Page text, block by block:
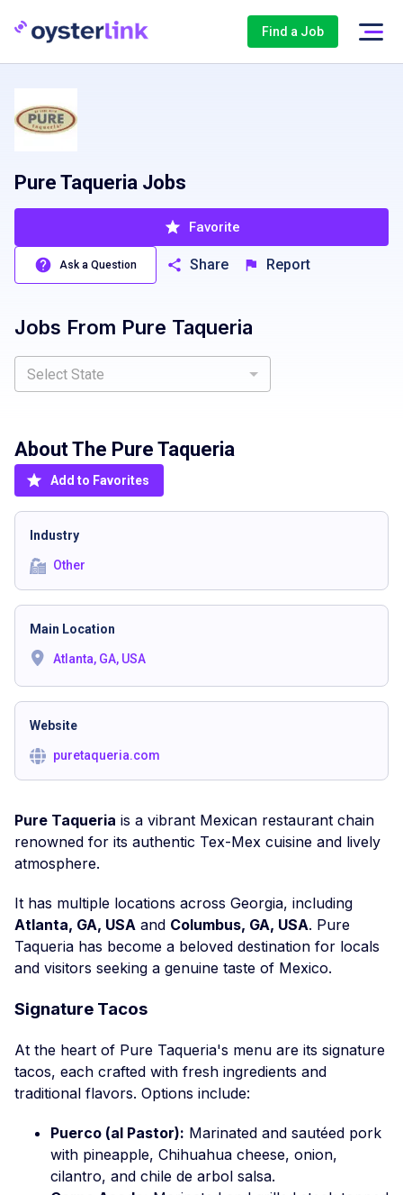
Find a Job
Pure Taqueria Jobs
Favorite
Ask a Question Share Report
Jobs From Pure Taqueria
Select State
About The Pure Taqueria
Add to Favorites
Industry
Other
Main Location
Atlanta, GA, USA
Website
puretaqueria.com
Pure Taqueria is a vibrant Mexican restaurant chain
renowned for its authentic Tex-Mex cuisine and lively
atmosphere.
It has multiple locations across Georgia, including
Atlanta, GA, USA and Columbus, GA, USA. Pure
Taqueria has become a beloved destination for locals
and visitors seeking a genuine taste of Mexico.
Signature Tacos
At the heart of Pure Taqueria's menu are its signature
tacos, each crafted with fresh ingredients and
traditional flavors. Options include:
Puerco (al Pastor): Marinated and sautéed pork
with pineapple, Chihuahua cheese, onion,
cilantro, and chile de arbol salsa.